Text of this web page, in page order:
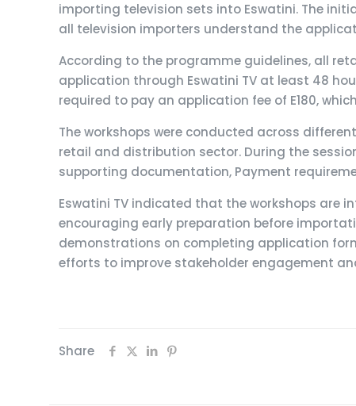
importing television sets into Eswatini. The
all television importers understand the
According to the programme guidelines, all
application through Eswatini TV at least 48
required to pay an application fee of E180,
The workshops were conducted across
retail and distribution sector. During the
supporting documentation, Payment
Eswatini TV indicated that the workshops are
encouraging early preparation before
demonstrations on completing application
efforts to improve stakeholder engagement
Share